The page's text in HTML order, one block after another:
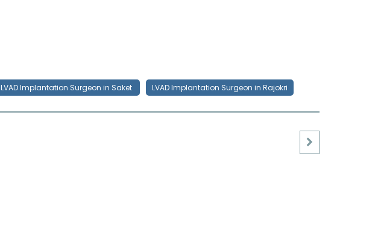
LVAD Implantation Surgeon in Saket LVAD Implantation Surgeon in Rajokri